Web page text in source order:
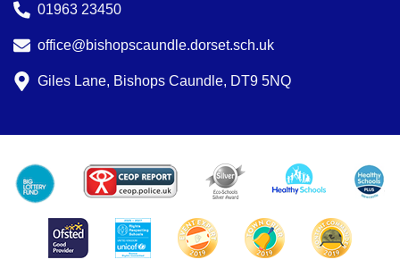
01963 23450
office@bishopscaundle.dorset.sch.uk
Giles Lane, Bishops Caundle, DT9 5NQ